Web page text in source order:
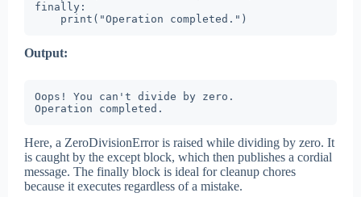
finally:
    print("Operation completed.")
Output:
Oops! You can't divide by zero.
Operation completed.
Here, a ZeroDivisionError is raised while dividing by zero. It
is caught by the except block, which then publishes a cordial
message. The finally block is ideal for cleanup chores
because it executes regardless of a mistake.